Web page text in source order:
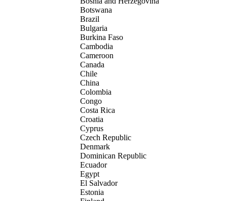
Botswana
Brazil
Bulgaria
Burkina Faso
Cambodia
Cameroon
Canada
Chile
China
Colombia
Congo
Costa Rica
Croatia
Cyprus
Czech Republic
Denmark
Dominican Republic
Ecuador
Egypt
El Salvador
Estonia